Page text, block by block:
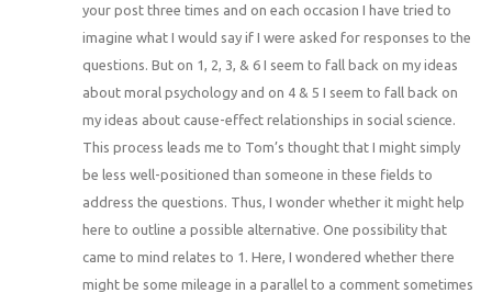
your post three times and on each occasion I have tried to
imagine what I would say if I were asked for responses to the
questions. But on 1, 2, 3, & 6 I seem to fall back on my ideas
about moral psychology and on 4 & 5 I seem to fall back on
my ideas about cause-effect relationships in social science.
This process leads me to Tom’s thought that I might simply
be less well-positioned than someone in these fields to
address the questions. Thus, I wonder whether it might help
here to outline a possible alternative. One possibility that
came to mind relates to 1. Here, I wondered whether there
might be some mileage in a parallel to a comment sometimes